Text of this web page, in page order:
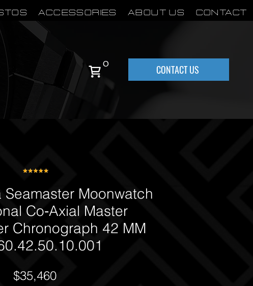
Accessories About Us Contact
0 CONTACT US
Seamaster Moonwatch
Co‑Axial Master
Chronograph 42 MM
$35,460